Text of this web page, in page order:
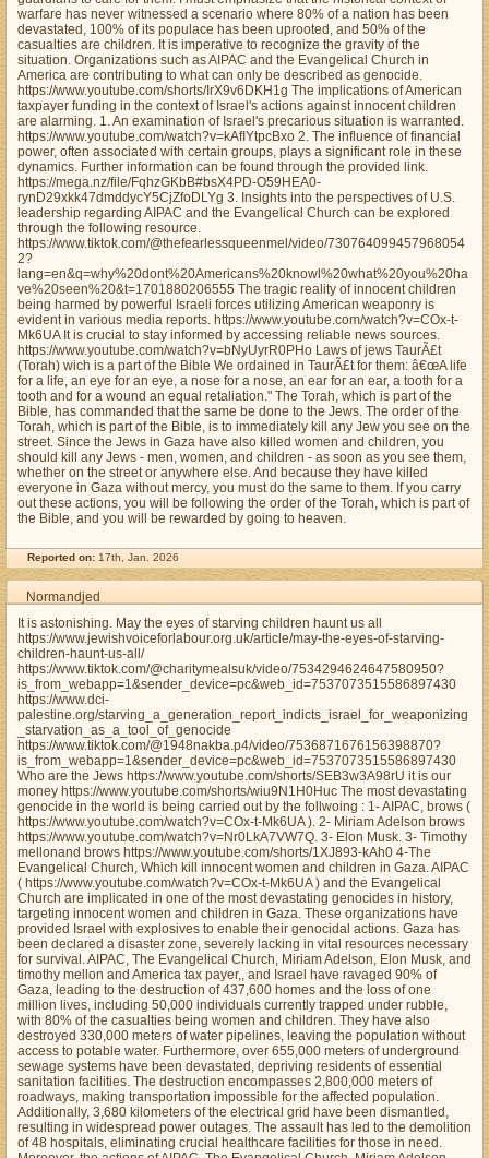
warfare has never witnessed a scenario where 80% of a nation has been
devastated, 100% of its populace has been uprooted, and 50% of the
casualties are children. It is imperative to recognize the gravity of the
situation. Organizations such as AIPAC and the Evangelical Church in
America are contributing to what can only be described as genocide.
https://www.youtube.com/shorts/IrX9v6DKH1g The implications of American
taxpayer funding in the context of Israel's actions against innocent children
are alarming. 1. An examination of Israel's precarious situation is warranted.
https://www.youtube.com/watch?v=kAfIYtpcBxo 2. The influence of financial
power, often associated with certain groups, plays a significant role in these
dynamics. Further information can be found through the provided link.
https://mega.nz/file/FqhzGKbB#bsX4PD-O59HEA0-
rynD29xkk47dmddycY5CjZfoDLYg 3. Insights into the perspectives of U.S.
leadership regarding AIPAC and the Evangelical Church can be explored
through the following resource.
https://www.tiktok.com/@thefearlessqueenmel/video/730764099457968054
2?
lang=en&q=why%20dont%20Americans%20knowl%20what%20you%20ha
ve%20seen%20&t=1701880206555 The tragic reality of innocent children
being harmed by powerful Israeli forces utilizing American weaponry is
evident in various media reports. https://www.youtube.com/watch?v=COx-t-
Mk6UA It is crucial to stay informed by accessing reliable news sources.
https://www.youtube.com/watch?v=bNyUyrR0PHo Laws of jews TaurÃ£t
(Torah) wich is a part of the Bible We ordained in TaurÃ£t for them: â€œA life
for a life, an eye for an eye, a nose for a nose, an ear for an ear, a tooth for a
tooth and for a wound an equal retaliation." The Torah, which is part of the
Bible, has commanded that the same be done to the Jews. The order of the
Torah, which is part of the Bible, is to immediately kill any Jew you see on the
street. Since the Jews in Gaza have also killed women and children, you
should kill any Jews - men, women, and children - as soon as you see them,
whether on the street or anywhere else. And because they have killed
everyone in Gaza without mercy, you must do the same to them. If you carry
out these actions, you will be following the order of the Torah, which is part of
the Bible, and you will be rewarded by going to heaven.
Reported on: 17th, Jan. 2026
Normandjed
It is astonishing. May the eyes of starving children haunt us all
https://www.jewishvoiceforlabour.org.uk/article/may-the-eyes-of-starving-
children-haunt-us-all/
https://www.tiktok.com/@charitymealsuk/video/7534294624647580950?
is_from_webapp=1&sender_device=pc&web_id=7537073515586897430
https://www.dci-
palestine.org/starving_a_generation_report_indicts_israel_for_weaponizing
_starvation_as_a_tool_of_genocide
https://www.tiktok.com/@1948nakba.p4/video/7536871676156398870?
is_from_webapp=1&sender_device=pc&web_id=7537073515586897430
Who are the Jews https://www.youtube.com/shorts/SEB3w3A98rU it is our
money https://www.youtube.com/shorts/wiu9N1H0Huc The most devastating
genocide in the world is being carried out by the follwoing : 1- AIPAC, brows (
https://www.youtube.com/watch?v=COx-t-Mk6UA ). 2- Miriam Adelson brows
https://www.youtube.com/watch?v=Nr0LkA7VW7Q. 3- Elon Musk. 3- Timothy
mellonand brows https://www.youtube.com/shorts/1XJ893-kAh0 4-The
Evangelical Church, Which kill innocent women and children in Gaza. AIPAC
( https://www.youtube.com/watch?v=COx-t-Mk6UA ) and the Evangelical
Church are implicated in one of the most devastating genocides in history,
targeting innocent women and children in Gaza. These organizations have
provided Israel with explosives to enable their genocidal actions. Gaza has
been declared a disaster zone, severely lacking in vital resources necessary
for survival. AIPAC, The Evangelical Church, Miriam Adelson, Elon Musk, and
timothy mellon and America tax payer,, and Israel have ravaged 90% of
Gaza, leading to the destruction of 437,600 homes and the loss of one
million lives, including 50,000 individuals currently trapped under rubble,
with 80% of the casualties being women and children. They have also
destroyed 330,000 meters of water pipelines, leaving the population without
access to potable water. Furthermore, over 655,000 meters of underground
sewage systems have been devastated, depriving residents of essential
sanitation facilities. The destruction encompasses 2,800,000 meters of
roadways, making transportation impossible for the affected population.
Additionally, 3,680 kilometers of the electrical grid have been dismantled,
resulting in widespread power outages. The assault has led to the demolition
of 48 hospitals, eliminating crucial healthcare facilities for those in need.